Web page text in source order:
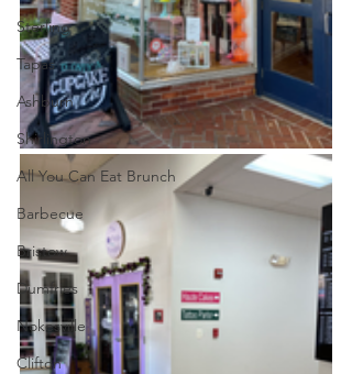
Sterling
Tapas
Ashburn
Shirlington
All You Can Eat Brunch
Barbecue
Bristow
Dumfries
Nokesville
Clifton